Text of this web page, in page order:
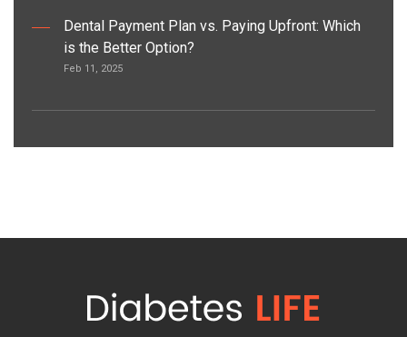
Dental Payment Plan vs. Paying Upfront: Which
is the Better Option?
Feb 11, 2025